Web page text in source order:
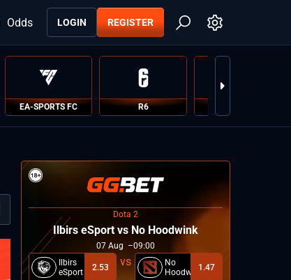
LOGIN REGISTER
Odds
EA-SPORTS FC R6
Dota 2
Ilbirs eSport vs No Hoodwink
07 Aug
09:00
Ilbirs
eSport
2.53
No
Hoodwink1.47